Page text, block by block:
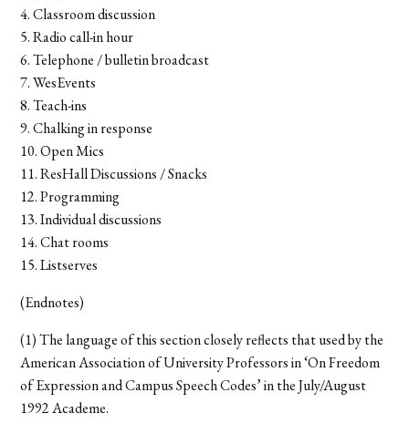
4. Classroom discussion
5. Radio call-in hour
6. Telephone / bulletin broadcast
7. WesEvents
8. Teach-ins
9. Chalking in response
10. Open Mics
11. ResHall Discussions / Snacks
12. Programming
13. Individual discussions
14. Chat rooms
15. Listserves
(Endnotes)
(1) The language of this section closely reflects that used by the
American Association of University Professors in ‘On Freedom
of Expression and Campus Speech Codes’ in the July/August
1992 Academe.